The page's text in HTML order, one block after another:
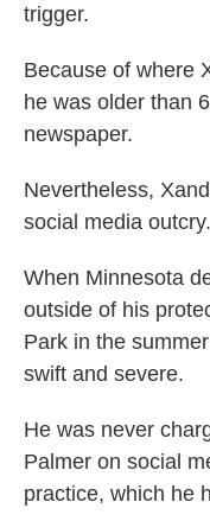
trigger.
Because of where
he was older than
newspaper.
Nevertheless,
social media outcry.
When Minnesota
outside of his
Park in the
swift and severe.
He was never
Palmer on social
practice, which he